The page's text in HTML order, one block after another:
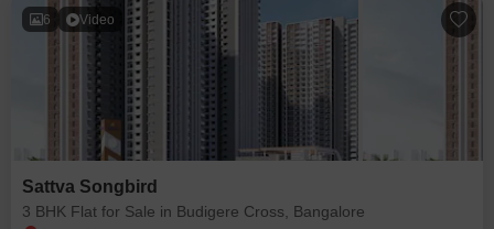
6 Video
Sattva Songbird
3 BHK Flat for Sale in Budigere Cross, Bangalore